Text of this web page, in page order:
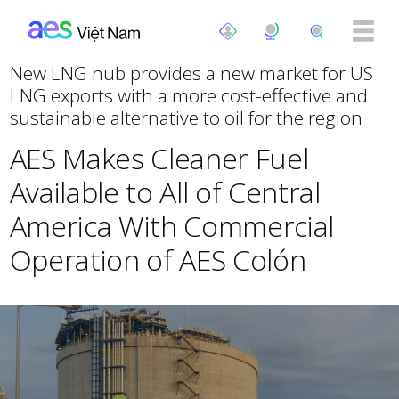
New LNG hub provides a new market for US
LNG exports with a more cost-effective and
sustainable alternative to oil for the region
AES Makes Cleaner Fuel
Available to All of Central
America With Commercial
Operation of AES Colón